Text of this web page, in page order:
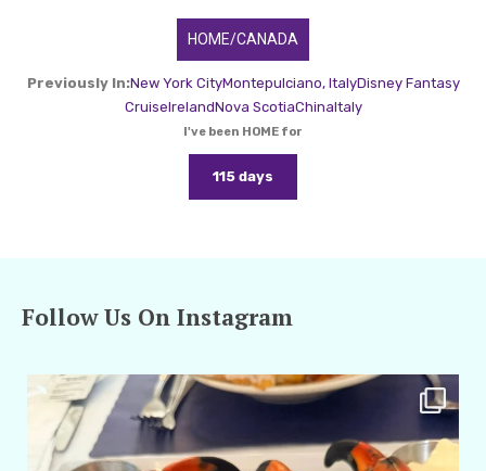
HOME/CANADA
Previously In:New York CityMontepulciano, ItalyDisney Fantasy
CruiseIrelandNova ScotiaChinaItaly
I've been HOME for
115 days
Follow Us On Instagram
amarieleblanc